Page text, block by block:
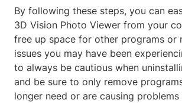
By following these steps, you can
3D Vision Photo Viewer from your
free up space for other programs or
issues you may have been
to always be cautious when
and be sure to only remove
longer need or are causing